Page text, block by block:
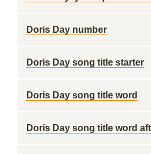
Doris Day number
Doris Day song title starter
Doris Day song title word
Doris Day song title word